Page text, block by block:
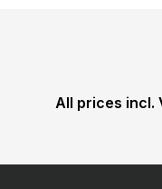
All prices incl.